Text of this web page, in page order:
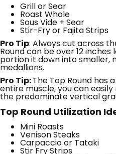
Grill or Sear
Roast Whole
Sous Vide + Sear
Stir-Fry or Fajita Strips
Pro Tip: Always cut across
Round can be over 12
portion it down into smaller,
medallions.
Pro Tip:The Top Round has
entire muscle, you can
the predominate vertical
Top Round Utilization
Mini Roasts
Venison Steaks
Carpaccio or Tataki
Stir Fry Strips